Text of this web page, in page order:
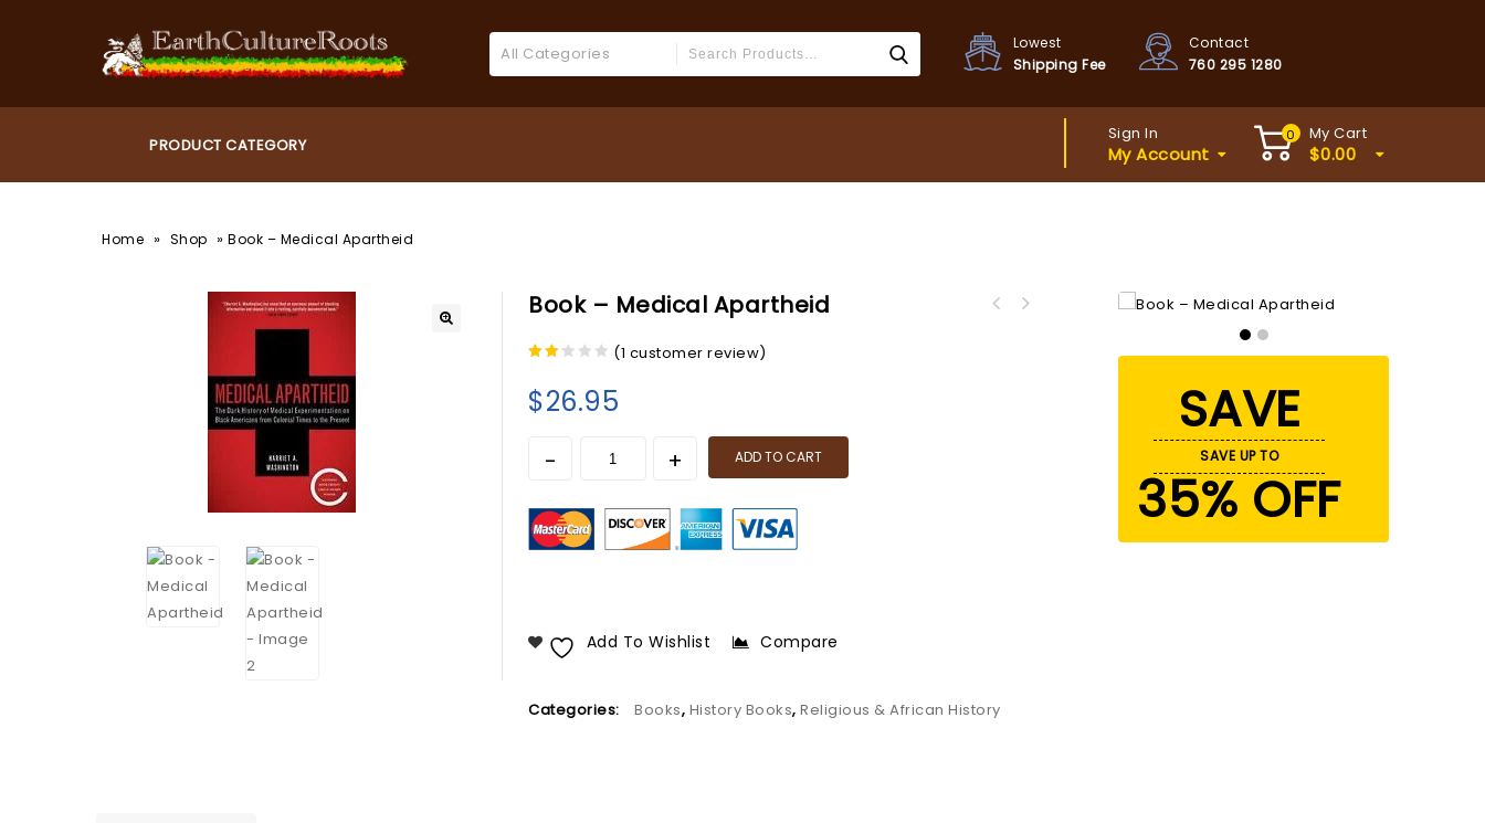
All Categories
Lowest
Shipping Fee
Contact
760 295 1280
Sign In
My Account
0 My Cart
$0.00
Home » Shop » Book – Medical Apartheid
Book – Medical Apartheid
out
of 5
(1 customer review)
$26.95
ADD TO CART
Add To Wishlist Compare
Categories: Books, History Books,Religious & African History
SAVE
SAVE UP TO
35% OFF